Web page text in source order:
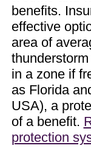
benefits.
effective
area of
in a zone if
as Florida
USA), a
of a benefit.
protection